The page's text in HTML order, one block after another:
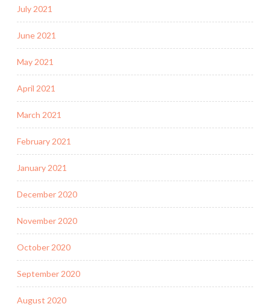
July 2021
June 2021
May 2021
April 2021
March 2021
February 2021
January 2021
December 2020
November 2020
October 2020
September 2020
August 2020